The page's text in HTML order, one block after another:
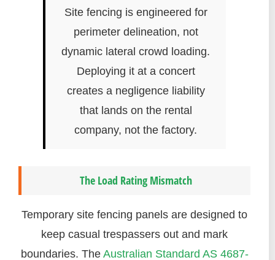
Site fencing is engineered for
perimeter delineation, not
dynamic lateral crowd loading.
Deploying it at a concert
creates a negligence liability
that lands on the rental
company, not the factory.
The Load Rating Mismatch
Temporary site fencing panels are designed to
keep casual trespassers out and mark
boundaries. The Australian Standard AS 4687-